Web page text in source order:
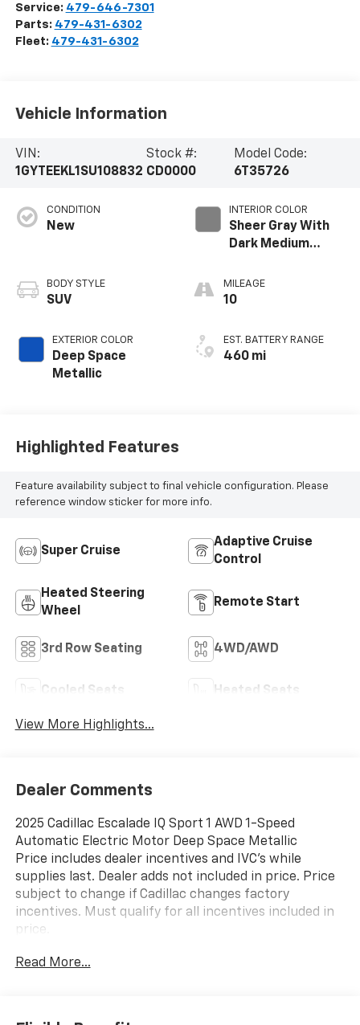
Service: 479-646-7301
Parts: 479-431-6302
Fleet: 479-431-6302
Vehicle Information
VIN:
1GYTEEKL1SU108832
Stock #:
CD0000
Model Code:
6T35726
CONDITION
New
BODY STYLE
SUV
EXTERIOR COLOR
Deep Space
Metallic
INTERIOR COLOR
Sheer Gray With
Dark Medium
Inteluxe Seating
With Fjord
MILEAGE
10
EST. BATTERY RANGE
460 mi
Highlighted Features
Feature availability subject to final vehicle configuration. Please
reference window sticker for more info.
Super Cruise
Adaptive Cruise
Control
Heated Steering
Wheel
Remote Start
3rd Row Seating 4WD/AWD
Cooled Seats Heated Seats
View More Highlights...
Dealer Comments
2025 Cadillac Escalade IQ Sport 1 AWD 1-Speed
Automatic Electric Motor Deep Space Metallic
Price includes dealer incentives and IVC's while
supplies last. Dealer adds not included in price. Price
subject to change if Cadillac changes factory
incentives. Must qualify for all incentives included in
price.
Read More...